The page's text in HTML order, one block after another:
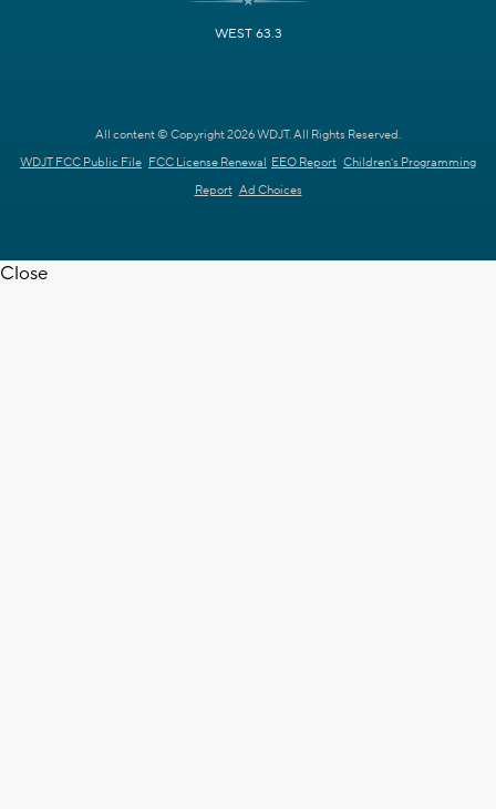
WEST 63.3
All content © Copyright 2026 WDJT. All Rights Reserved.
WDJT FCC Public File FCC License Renewal EEO Report Children's Programming
Report Ad Choices
Close